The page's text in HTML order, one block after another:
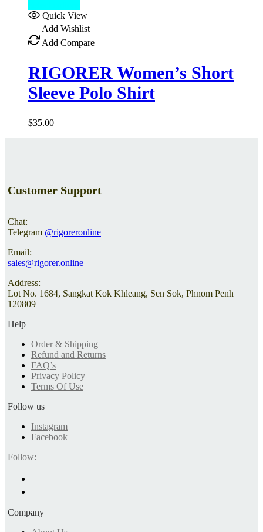
Quick View
Add Wishlist
Add Compare
RIGORER Women’s Short
Sleeve Polo Shirt
$35.00
Customer Support
Chat:
Telegram @rigoreronline
Email:
sales@rigorer.online
Address:
Lot No. 1684, Sangkat Kok Khleang, Sen Sok, Phnom Penh
120809
Help
Order & Shipping
Refund and Returns
FAQ’s
Privacy Policy
Terms Of Use
Follow us
Instagram
Facebook
Follow:
Company